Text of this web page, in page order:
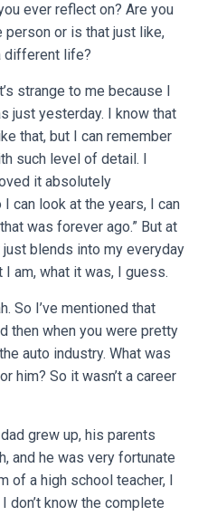
ever reflect on? Are you
or is that just like,
different life?
strange to me because I
just yesterday. I know that
that, but I can remember
such level of detail. I
it absolutely
can look at the years, I can
was forever ago.” But at
blends into my everyday
I am, what it was, I guess.
So I’ve mentioned that
then when you were pretty
auto industry. What was
him? So it wasn’t a career
grew up, his parents
and he was very fortunate
of a high school teacher, I
don’t know the complete